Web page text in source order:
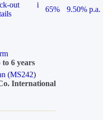
out
i
65%
9.50% p.a.
to 6 years
(MS242)
International